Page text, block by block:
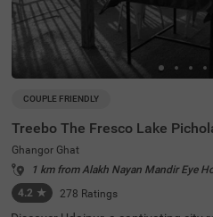
COUPLE FRIENDLY
Treebo The Fresco Lake
Ghangor Ghat
1 km from Alakh Nayan Mandir Eye
4.2 ★ 278 Ratings